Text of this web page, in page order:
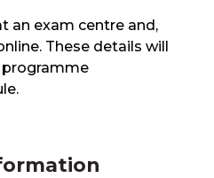
an exam centre and,
These details will
programme